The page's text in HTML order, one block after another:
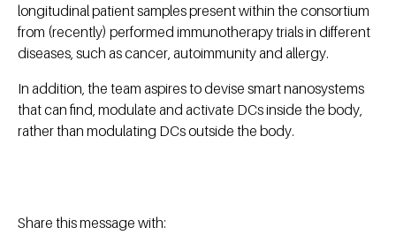
longitudinal patient samples present within the consortium
from (recently) performed immunotherapy trials in different
diseases, such as cancer, autoimmunity and allergy.
In addition, the team aspires to devise smart nanosystems
that can find, modulate and activate DCs inside the body,
rather than modulating DCs outside the body.
Share this message with: